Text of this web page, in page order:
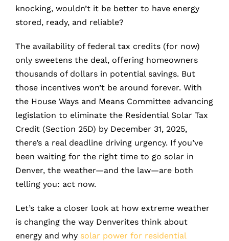
knocking, wouldn’t it be better to have energy
stored, ready, and reliable?
The availability of federal tax credits (for now)
only sweetens the deal, offering homeowners
thousands of dollars in potential savings. But
those incentives won’t be around forever. With
the House Ways and Means Committee advancing
legislation to eliminate the Residential Solar Tax
Credit (Section 25D) by December 31, 2025,
there’s a real deadline driving urgency. If you’ve
been waiting for the right time to go solar in
Denver, the weather—and the law—are both
telling you: act now.
Let’s take a closer look at how extreme weather
is changing the way Denverites think about
energy and why solar power for residential